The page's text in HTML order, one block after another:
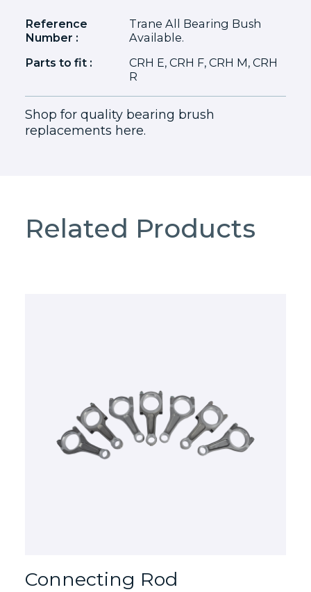
Reference
Number :
Trane All Bearing Bush
Available.
Parts to fit :
CRH E, CRH F, CRH M, CRH
R
Shop for quality bearing brush
replacements here.
Related Products
Connecting Rod